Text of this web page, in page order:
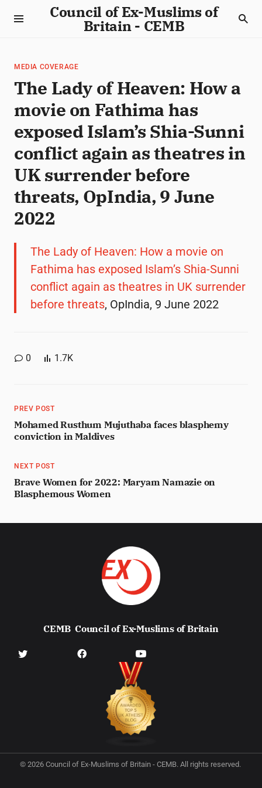
Council of Ex-Muslims of
Britain - CEMB
MEDIA COVERAGE
The Lady of Heaven: How a
movie on Fathima has
exposed Islam’s Shia-Sunni
conflict again as theatres in
UK surrender before
threats, OpIndia, 9 June
2022
The Lady of Heaven: How a movie on
Fathima has exposed Islam’s Shia-Sunni
conflict again as theatres in UK surrender
before threats, OpIndia, 9 June 2022
0 1.7K
PREV POST
Mohamed Rusthum Mujuthaba faces blasphemy
conviction in Maldives
NEXT POST
Brave Women for 2022: Maryam Namazie on
Blasphemous Women
CEMBCouncil of Ex-Muslims of Britain
© 2026 Council of Ex-Muslims of Britain - CEMB. All rights reserved.